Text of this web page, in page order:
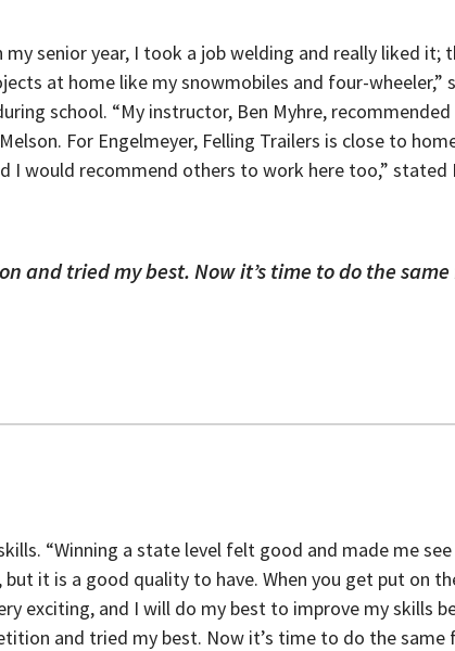
senior year, I took a job welding and really liked it;
at home like my snowmobiles and four-wheeler,”
school. “My instructor, Ben Myhre, recommended
For Engelmeyer, Felling Trailers is close to
would recommend others to work here too,” stated
and tried my best. Now it’s time to do the same
“Winning a state level felt good and made me
it is a good quality to have. When you get put on
exciting, and I will do my best to improve my skills
and tried my best. Now it’s time to do the same